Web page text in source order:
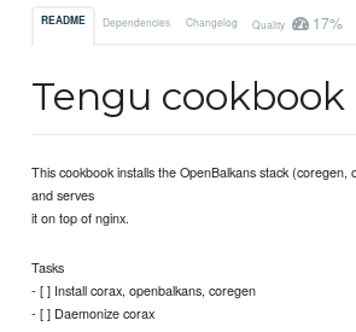
README Dependencies Changelog Quality 17%
Tengu cookbook
This cookbook installs the OpenBalkans stack (coregen,
and serves
it on top of nginx.
Tasks
- [ ] Install corax, openbalkans, coregen
- [ ] Daemonize corax